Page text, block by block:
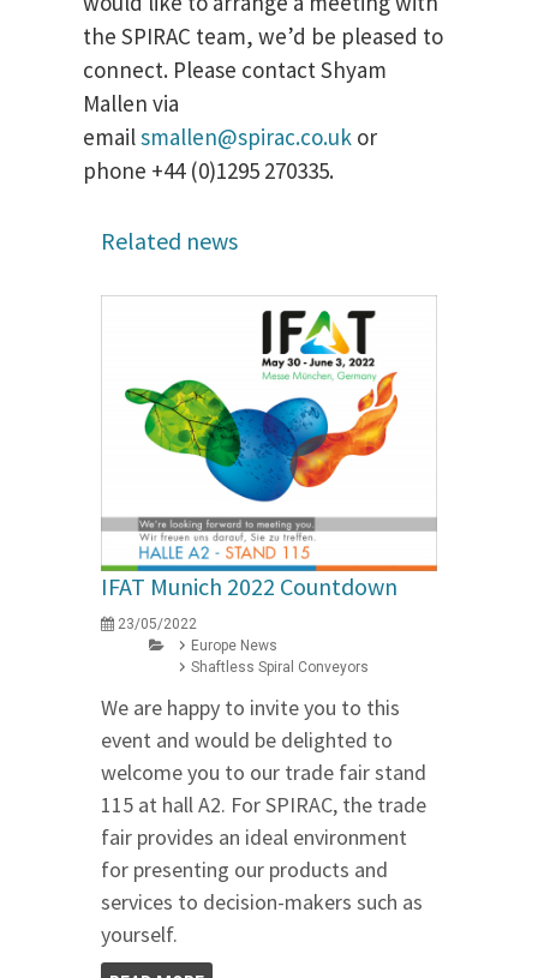
the SPIRAC team, we’d be pleased to
connect. Please contact Shyam
Mallen via
emailsmallen@spirac.co.uk or
phone +44 (0)1295 270335.
Related news
IFAT Munich 2022 Countdown
23/05/2022
Europe News
Shaftless Spiral Conveyors
We are happy to invite you to this
event and would be delighted to
welcome you to our trade fair stand
115 at hall A2. For SPIRAC, the trade
fair provides an ideal environment
for presenting our products and
services to decision-makers such as
yourself.